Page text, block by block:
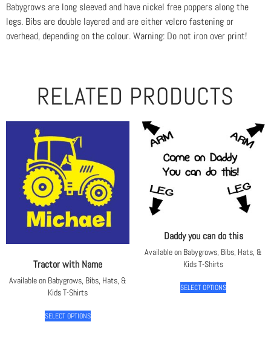
Babygrows are long sleeved and have nickel free poppers along the
legs. Bibs are double layered and are either velcro fastening or
overhead, depending on the colour. Warning: Do not iron over print!
RELATED PRODUCTS
Tractor with Name
Available on Babygrows, Bibs, Hats, &
Kids T-Shirts
SELECT OPTIONS
Daddy you can do this
Available on Babygrows, Bibs, Hats, &
Kids T-Shirts
SELECT OPTIONS